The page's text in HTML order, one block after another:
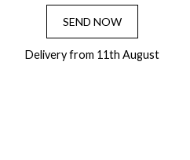
SEND NOW
Delivery from 11th August